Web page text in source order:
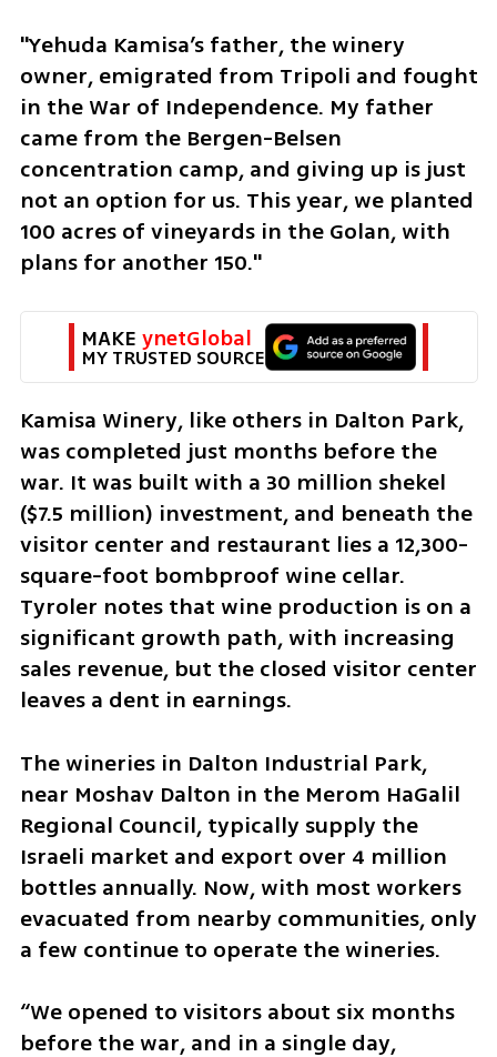
"Yehuda Kamisa’s father, the winery
owner, emigrated from Tripoli and fought
in the War of Independence. My father
came from the Bergen-Belsen
concentration camp, and giving up is just
not an option for us. This year, we planted
100 acres of vineyards in the Golan, with
plans for another 150."
MAKE ynetGlobal
MY TRUSTED SOURCE
Kamisa Winery, like others in Dalton Park,
was completed just months before the
war. It was built with a 30 million shekel
($7.5 million) investment, and beneath the
visitor center and restaurant lies a 12,300-
square-foot bombproof wine cellar.
Tyroler notes that wine production is on a
significant growth path, with increasing
sales revenue, but the closed visitor center
leaves a dent in earnings.
The wineries in Dalton Industrial Park,
near Moshav Dalton in the Merom HaGalil
Regional Council, typically supply the
Israeli market and export over 4 million
bottles annually. Now, with most workers
evacuated from nearby communities, only
a few continue to operate the wineries.
“We opened to visitors about six months
before the war, and in a single day,